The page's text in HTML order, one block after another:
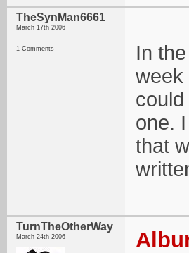
TheSynMan6661
March 17th 2006
1 Comments
In
week
one.
that
TurnTheOtherWay
March 24th 2006